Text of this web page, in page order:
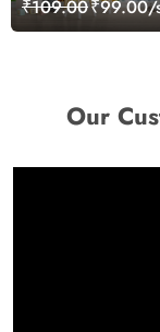
₹109.00₹99.00/
Our